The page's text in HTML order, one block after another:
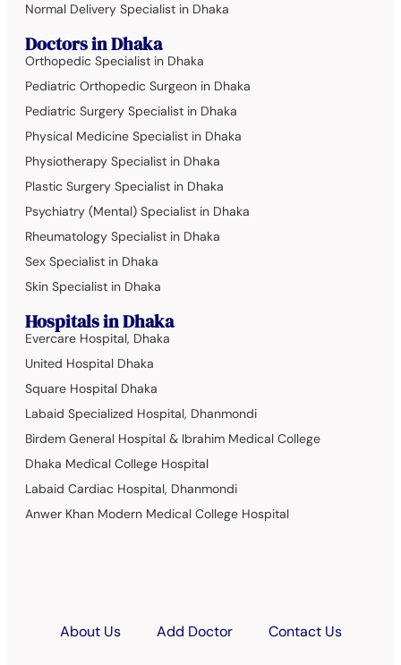
Normal Delivery Specialist in Dhaka
Doctors in Dhaka
Orthopedic Specialist in Dhaka
Pediatric Orthopedic Surgeon in Dhaka
Pediatric Surgery Specialist in Dhaka
Physical Medicine Specialist in Dhaka
Physiotherapy Specialist in Dhaka
Plastic Surgery Specialist in Dhaka
Psychiatry (Mental) Specialist in Dhaka
Rheumatology Specialist in Dhaka
Sex Specialist in Dhaka
Skin Specialist in Dhaka
Hospitals in Dhaka
Evercare Hospital, Dhaka
United Hospital Dhaka
Square Hospital Dhaka
Labaid Specialized Hospital, Dhanmondi
Birdem General Hospital & Ibrahim Medical College
Dhaka Medical College Hospital
Labaid Cardiac Hospital, Dhanmondi
Anwer Khan Modern Medical College Hospital
About Us Add Doctor Contact Us